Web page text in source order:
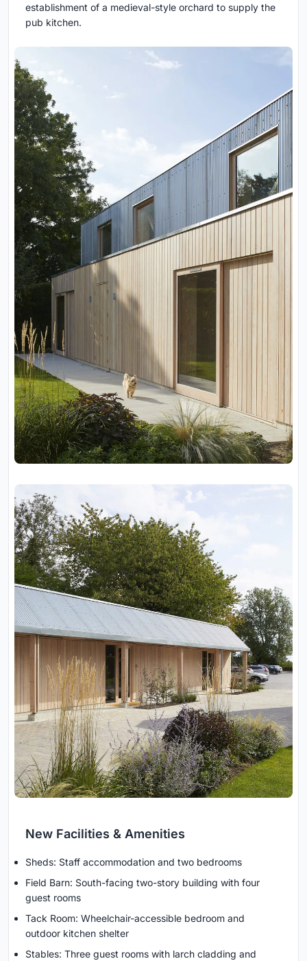
establishment of a medieval-style orchard to supply the
pub kitchen.
New Facilities & Amenities
Sheds: Staff accommodation and two bedrooms
Field Barn: South-facing two-story building with four
guest rooms
Tack Room: Wheelchair-accessible bedroom and
outdoor kitchen shelter
Stables: Three guest rooms with larch cladding and